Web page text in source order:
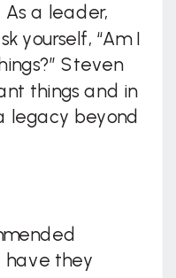
As a leader,
yourself, “Am I
Steven
things and in
legacy beyond
have they